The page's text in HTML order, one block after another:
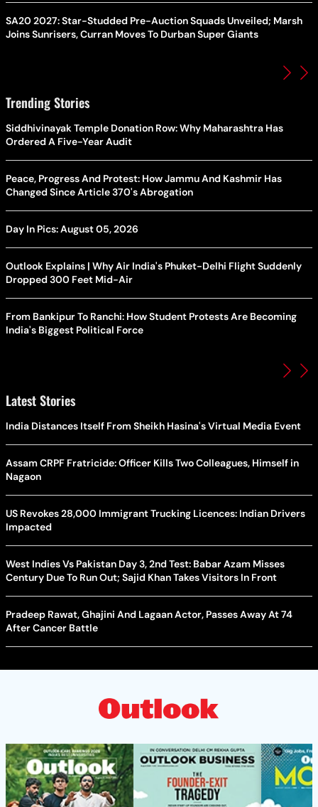
SA20 2027: Star-Studded Pre-Auction Squads Unveiled; Marsh
Joins Sunrisers, Curran Moves To Durban Super Giants
Trending Stories
Siddhivinayak Temple Donation Row: Why Maharashtra Has
Ordered A Five-Year Audit
Peace, Progress And Protest: How Jammu And Kashmir Has
Changed Since Article 370's Abrogation
Day In Pics: August 05, 2026
Outlook Explains | Why Air India's Phuket-Delhi Flight Suddenly
Dropped 300 Feet Mid-Air
From Bankipur To Ranchi: How Student Protests Are Becoming
India's Biggest Political Force
Latest Stories
India Distances Itself From Sheikh Hasina's Virtual Media Event
Assam CRPF Fratricide: Officer Kills Two Colleagues, Himself in
Nagaon
US Revokes 28,000 Immigrant Trucking Licences: Indian Drivers
Impacted
West Indies Vs Pakistan Day 3, 2nd Test: Babar Azam Misses
Century Due To Run Out; Sajid Khan Takes Visitors In Front
Pradeep Rawat, Ghajini And Lagaan Actor, Passes Away At 74
After Cancer Battle